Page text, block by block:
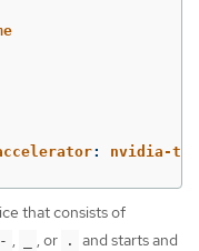
: nvidia-t4
that consists of
- , or .
and starts and